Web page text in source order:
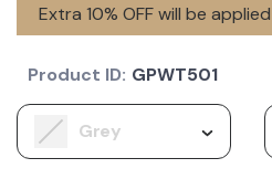
Extra 10% OFF will be
Grey
Product ID: GPWT501